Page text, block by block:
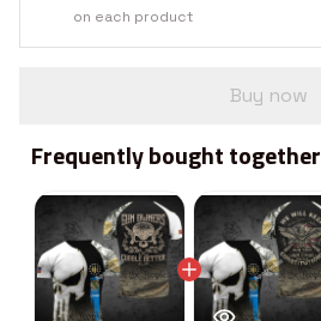
on each product
Buy now
Frequently bought together